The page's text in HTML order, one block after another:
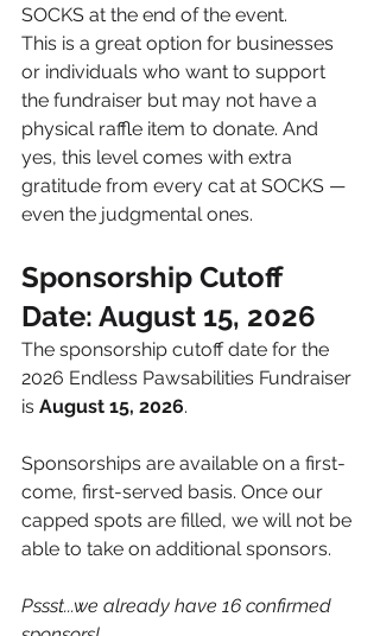
SOCKS at the end of the event.
This is a great option for businesses
or individuals who want to support
the fundraiser but may not have a
physical raffle item to donate. And
yes, this level comes with extra
gratitude from every cat at SOCKS —
even the judgmental ones.
Sponsorship Cutoff
Date: August 15, 2026
The sponsorship cutoff date for the
2026 Endless Pawsabilities Fundraiser
is August 15, 2026.
Sponsorships are available on a first-
come, first-served basis. Once our
capped spots are filled, we will not be
able to take on additional sponsors.
Pssst...we already have 16 confirmed